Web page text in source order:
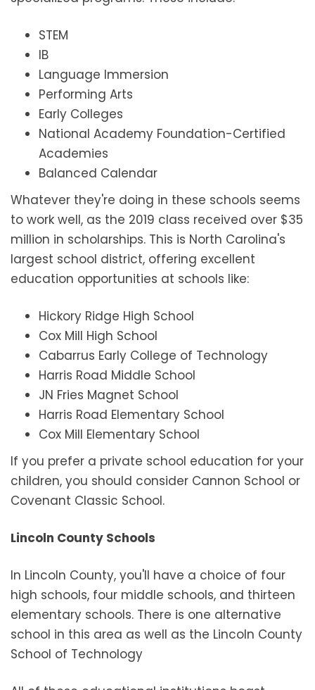
STEM
IB
Language Immersion
Performing Arts
Early Colleges
National Academy Foundation-Certified
Academies
Balanced Calendar
Whatever they're doing in these schools seems
to work well, as the 2019 class received over $35
million in scholarships. This is North Carolina's
largest school district, offering excellent
education opportunities at schools like:
Hickory Ridge High School
Cox Mill High School
Cabarrus Early College of Technology
Harris Road Middle School
JN Fries Magnet School
Harris Road Elementary School
Cox Mill Elementary School
If you prefer a private school education for your
children, you should consider Cannon School or
Covenant Classic School.
Lincoln County Schools
In Lincoln County, you'll have a choice of four
high schools, four middle schools, and thirteen
elementary schools. There is one alternative
school in this area as well as the Lincoln County
School of Technology